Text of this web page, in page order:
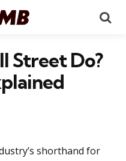
Street Do?
shorthand for